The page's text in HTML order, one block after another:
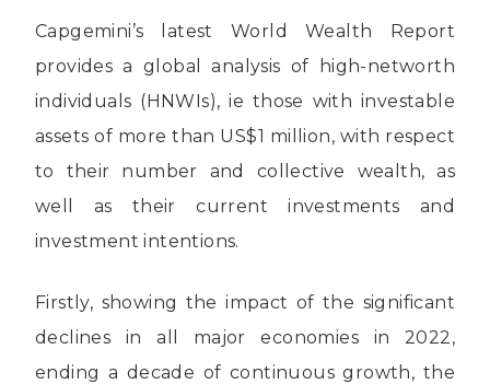
Capgemini’s latest World Wealth Report
provides a global analysis of high-networth
individuals (HNWIs), ie those with investable
assets of more than US$1 million, with respect
to their number and collective wealth, as
well as their current investments and
investment intentions.
Firstly, showing the impact of the significant
declines in all major economies in 2022,
ending a decade of continuous growth, the